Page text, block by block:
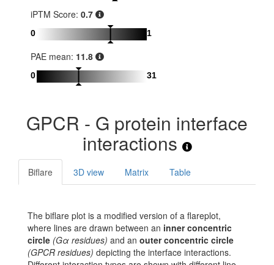
iPTM Score: 0.7
0 1
PAE mean: 11.8
0 31
GPCR - G protein interface
interactions
Biflare 3D view Matrix Table
The biflare plot is a modified version of a flareplot,
where lines are drawn between an inner concentric
circle (Gα residues) and an outer concentric circle
(GPCR residues) depicting the interface interactions.